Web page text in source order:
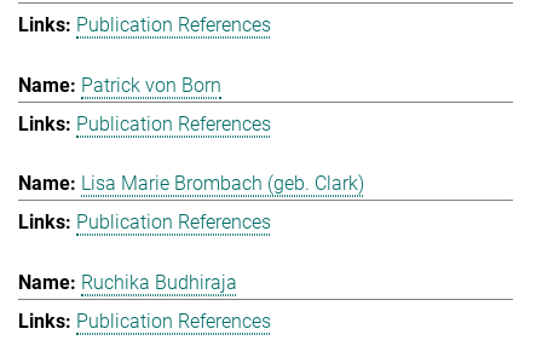
Publication References
Patrick von Born
Publication References
Lisa Marie Brombach (geb. Clark)
Publication References
Ruchika Budhiraja
Publication References